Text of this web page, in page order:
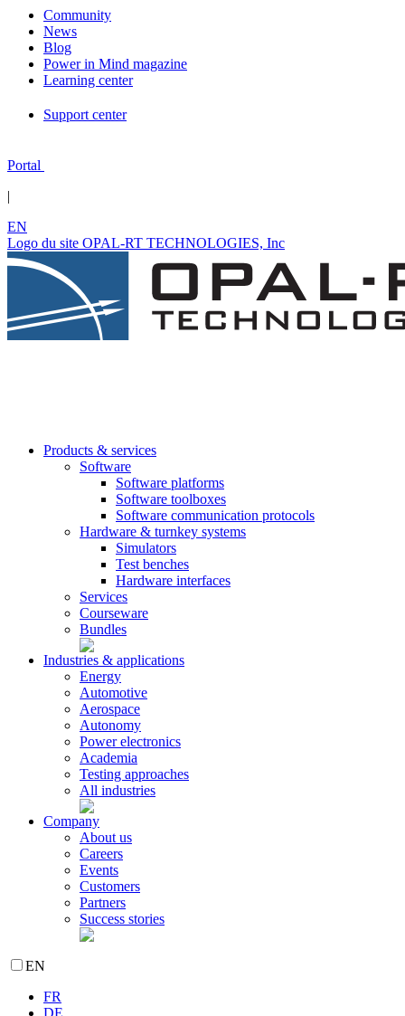
Community
News
Blog
Power in Mind magazine
Learning center
Support center
Portal
|
EN
Logo du site OPAL-RT TECHNOLOGIES, Inc
Products & services
Software
Software platforms
Software toolboxes
Software communication protocols
Hardware & turnkey systems
Simulators
Test benches
Hardware interfaces
Services
Courseware
Bundles
Industries & applications
Energy
Automotive
Aerospace
Autonomy
Power electronics
Academia
Testing approaches
All industries
Company
About us
Careers
Events
Customers
Partners
Success stories
EN
FR